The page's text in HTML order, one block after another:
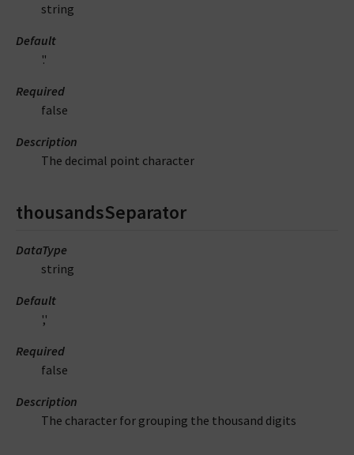
string
Default
'.'
Required
false
Description
The decimal point character
thousandsSeparator
DataType
string
Default
','
Required
false
Description
The character for grouping the thousand digits